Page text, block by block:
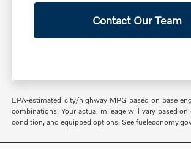
Contact Our Team
EPA-estimated city/highway MPG based on base
combinations. Your actual mileage will vary based
condition, and equipped options. See